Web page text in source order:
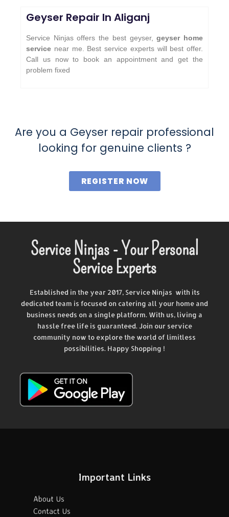
Geyser Repair In Aliganj
Service Ninjas offers the best geyser,geyser home
service near me. Best service experts will best offer.
Call us now to book an appointment and get the
problem fixed
Are you a Geyser repair professional
looking for genuine clients ?
REGISTER NOW
Service Ninjas - Your Personal
Service Experts
Established in the year 2017, Service Ninjas with its
dedicated team is focused on catering all your home and
business needs on a single platform. With us, living a
hassle free life is guaranteed. Join our service
community now to explore the world of limitless
possibilities. Happy Shopping !
Important Links
About Us
Contact Us